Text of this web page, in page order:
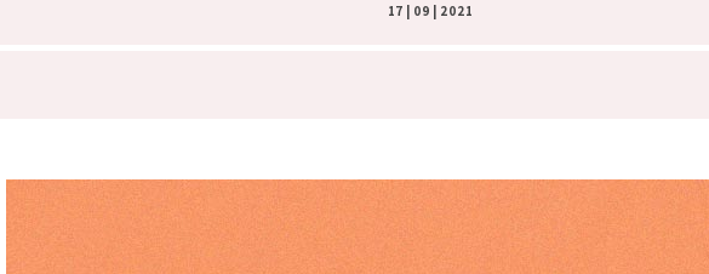
17 | 09 | 2021